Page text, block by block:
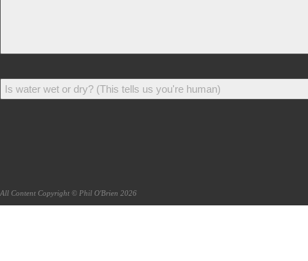
All Content Copyright © Phil O'Brien 2026